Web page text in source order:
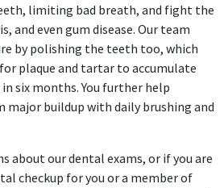
limiting bad breath, and fight the
and even gum disease. Our team
by polishing the teeth too, which
plaque and tartar to accumulate
in six months. You further help
buildup with daily brushing and
about our dental exams, or if you are
checkup for you or a member of